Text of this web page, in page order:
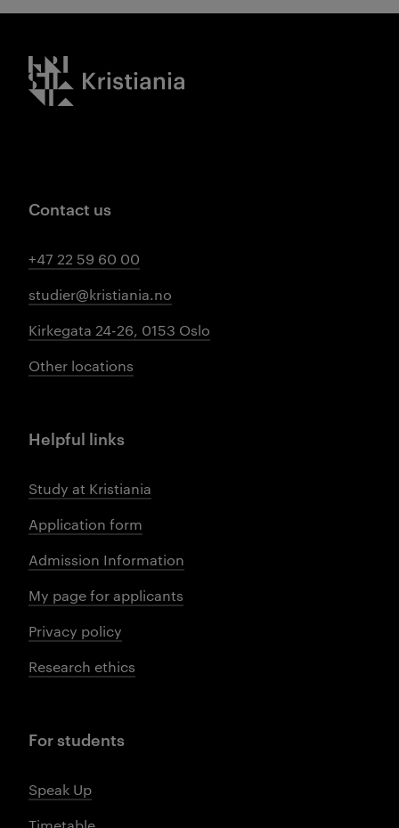
Kristiania logo
Contact us
+47 22 59 60 00
studier@kristiania.no
Kirkegata 24-26, 0153 Oslo
Other locations
Helpful links
Study at Kristiania
Application form
Admission Information
My page for applicants
Privacy policy
Research ethics
For students
Speak Up